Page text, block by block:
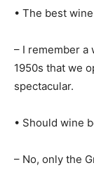
• The best
– I remember a
1950s that we
spectacular.
• Should wine
– No, only the